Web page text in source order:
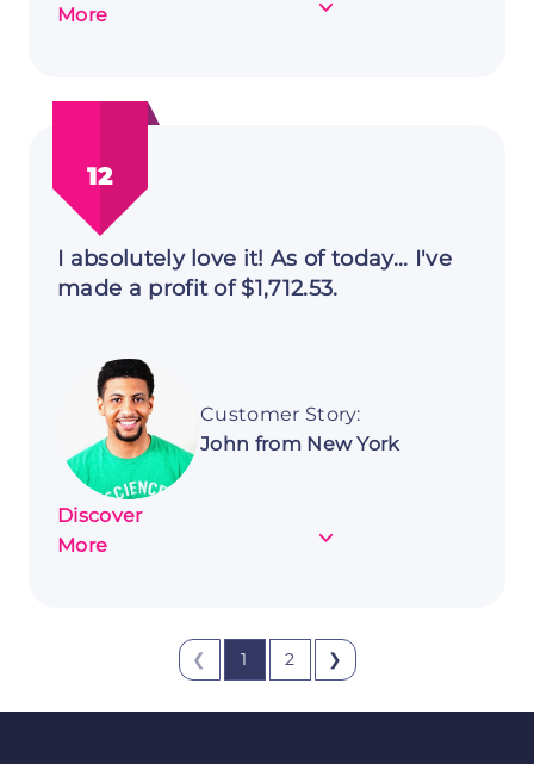
More
about
Dan
New
Jersey
12
I absolutely love it! As of today... I've
made a profit of $1,712.53.
Customer Story:
John from New York
Discover
More
about
❮ 1 2 ❯